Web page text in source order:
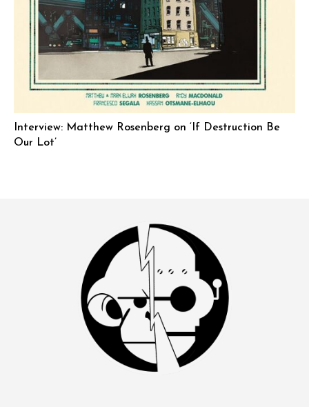
Interview: Matthew Rosenberg on ‘If Destruction Be
Our Lot’